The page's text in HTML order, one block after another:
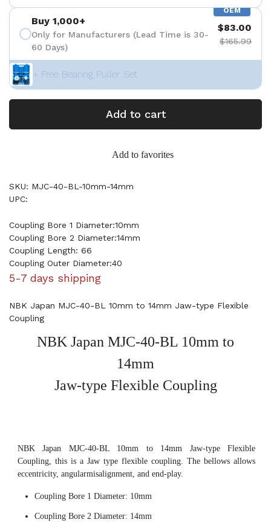
OEM
Buy 1,000+
Only for Manufacturers (Lead Time is 30-
60 Days)
$83.00
$165.99
+ Free Bearing Puller Set
Add to cart
Add to favorites
SKU: MJC-40-BL-10mm-14mm
UPC:
Coupling Bore 1 Diameter:10mm
Coupling Bore 2 Diameter:14mm
Coupling Length: 66
Coupling Outer Diameter:40
5-7 days shipping
NBK Japan MJC-40-BL 10mm to 14mm Jaw-type Flexible
Coupling
NBK Japan MJC-40-BL 10mm to
14mm
Jaw-type Flexible Coupling
NBK Japan MJC-40-BL 10mm to 14mm Jaw-type Flexible
Coupling, this is a Jaw type flexible coupling. The bellows allows
eccentricity, angularmisalignment, and end-play.
Coupling Bore 1 Diameter: 10mm
Coupling Bore 2 Diameter: 14mm